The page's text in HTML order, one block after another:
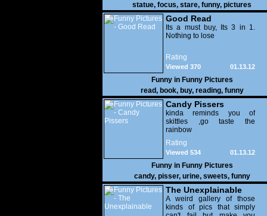
statue, focus, stare, funny, pictures
Good Read
Its a must buy, Its 3 in 1.
Nothing to lose
Rating
01.13.12
Viewed 370
Funny in Funny Pictures
read, book, buy, reading, funny
Candy Pissers
kinda reminds you of
skittles ,go taste the
rainbow
Rating
01.13.12
Viewed 534
Funny in Funny Pictures
candy, pisser, urine, sweets, funny
The Unexplainable
A weird gallery of those
kinds of pics that simply